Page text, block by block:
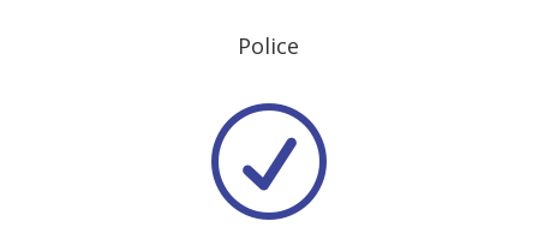
Police
R